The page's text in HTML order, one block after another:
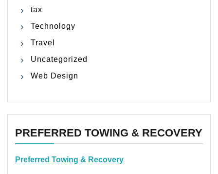
tax
Technology
Travel
Uncategorized
Web Design
PREFERRED TOWING & RECOVERY
Preferred Towing & Recovery